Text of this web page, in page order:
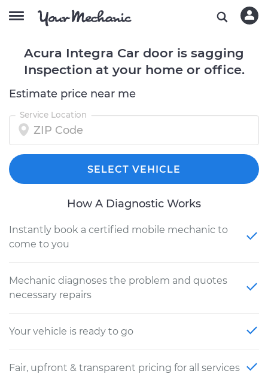
Acura Integra Car door is sagging
Inspection at your home or office.
Estimate price near me
Service Location
SELECT VEHICLE
How A Diagnostic Works
Instantly book a certified mobile mechanic to
come to you
Mechanic diagnoses the problem and quotes
necessary repairs
Your vehicle is ready to go
Fair, upfront & transparent pricing for all services